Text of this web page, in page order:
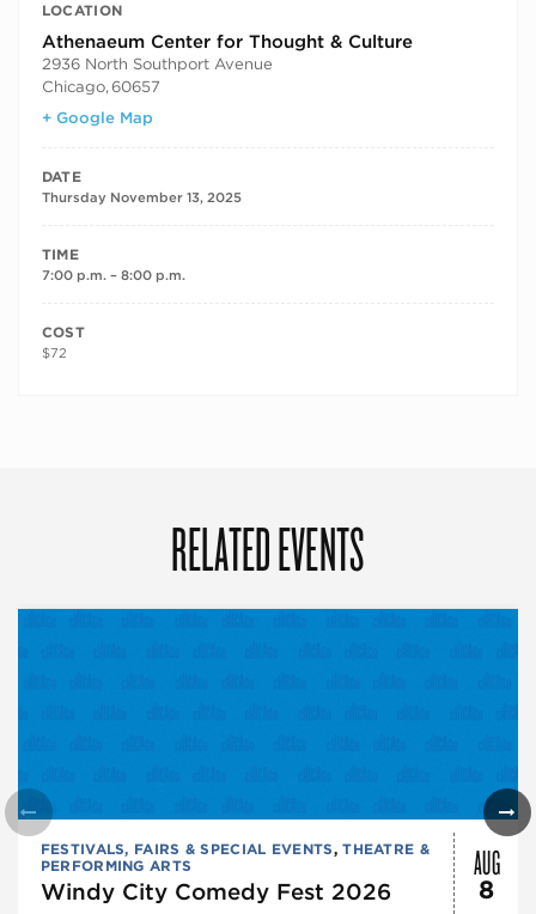
LOCATION
Athenaeum Center for Thought & Culture
2936 North Southport Avenue
Chicago, 60657
+ Google Map
DATE
Thursday November 13, 2025
TIME
7:00 p.m. – 8:00 p.m.
COST
$72
RELATED EVENTS
FESTIVALS, FAIRS & SPECIAL EVENTS,THEATRE &
PERFORMING ARTS
Windy City Comedy Fest 2026
AUG
8